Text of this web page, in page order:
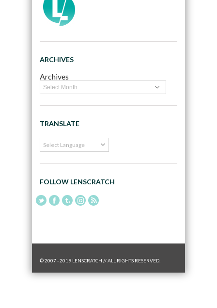
ARCHIVES
Archives
TRANSLATE
FOLLOW LENSCRATCH
© 2007 - 2019 LENSCRATCH // ALL RIGHTS RESERVED.